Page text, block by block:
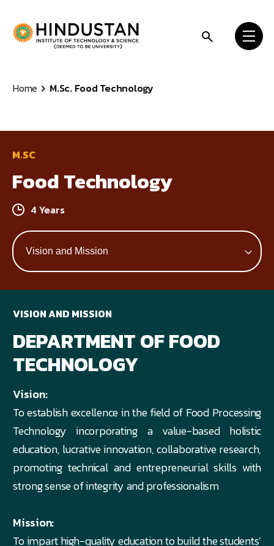
Home M.Sc. Food Technology
M.SC
Food Technology
4 Years
VISION AND MISSION
DEPARTMENT OF FOOD
TECHNOLOGY
Vision:
To establish excellence in the field of Food Processing
Technology incorporating a value-based holistic
education, lucrative innovation, collaborative research,
promoting technical and entrepreneurial skills with
strong sense of integrity and professionalism
Mission:
To impart high-quality education to build the students’